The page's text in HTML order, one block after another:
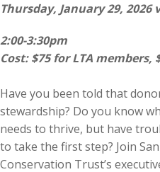
Thursday, January 29, 2026
2:00-3:30pm
Cost: $75 for LTA
Have you been told that
stewardship? Do you know
needs to thrive, but have
to take the first step? Join
Conservation Trust’s